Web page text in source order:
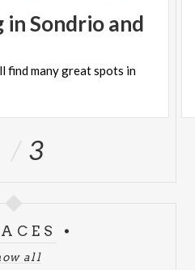
Sondrio and
findmanygreatspots in
3
all